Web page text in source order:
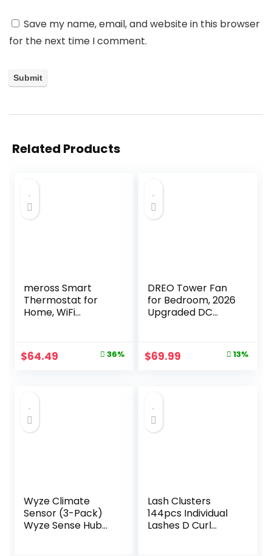
Save my name, email, and website in this browser
for the next time I comment.
Related Products
meross Smart
Thermostat for
Home, WiFi
Apple Home,
Google Assistant,
Scheduling, Energy
Saving, C-Wire
Required
Original
$64.49 36%
DREO Tower Fan
for Bedroom, 2026
Upgraded DC
Ultra Quiet
Standing Fan, 8
Bladeless Fan for
Indoors, Floor Fans
with Remote, Black
Original
$69.99 13%
Wyze Climate
Sensor (3-Pack)
Wyze Sense Hub
Lash Clusters
144pcs Individual
Lashes D Curl